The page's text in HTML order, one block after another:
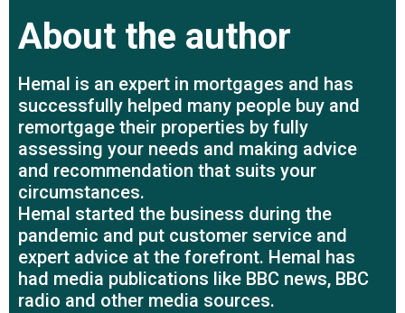
About the author
Hemal is an expert in mortgages and has
successfully helped many people buy and
remortgage their properties by fully
assessing your needs and making advice
and recommendation that suits your
circumstances.
Hemal started the business during the
pandemic and put customer service and
expert advice at the forefront. Hemal has
had media publications like BBC news, BBC
radio and other media sources.